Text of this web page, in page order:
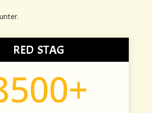
RED STAG